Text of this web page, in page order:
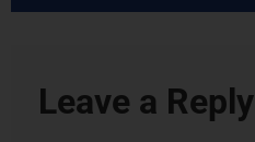
Leave a Reply